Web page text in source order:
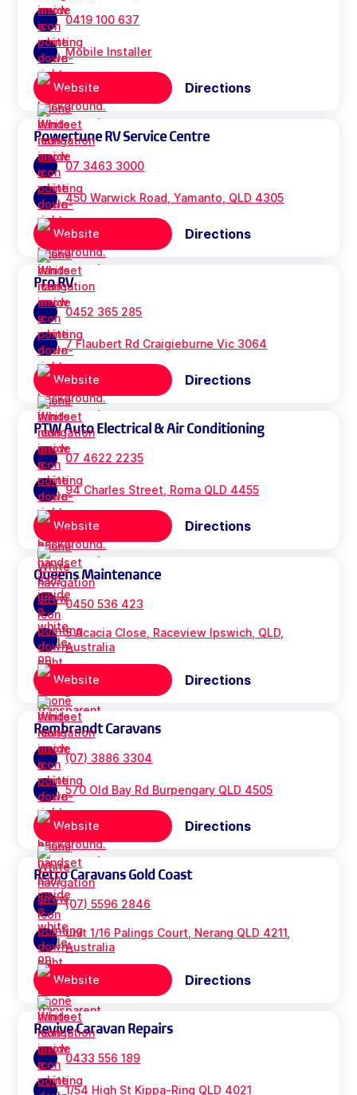
0419 100 637
Mobile Installer
Website Directions
Powertune RV Service Centre
07 3463 3000
450 Warwick Road, Yamanto, QLD 4305
Website Directions
Pro RV
0452 365 285
7 Flaubert Rd Craigieburne Vic 3064
Website Directions
PTW Auto Electrical & Air Conditioning
07 4622 2235
94 Charles Street, Roma QLD 4455
Website Directions
Queens Maintenance
0450 536 423
5 Acacia Close, Raceview Ipswich, QLD,
Australia
Website Directions
Rembrandt Caravans
(07) 3886 3304
570 Old Bay Rd Burpengary QLD 4505
Website Directions
Retro Caravans Gold Coast
(07) 5596 2846
unit 1/16 Palings Court, Nerang QLD 4211,
Australia
Website Directions
Revive Caravan Repairs
0433 556 189
1/54 High St Kippa-Ring QLD 4021